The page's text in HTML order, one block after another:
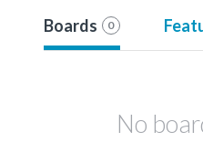
Boards 0
No